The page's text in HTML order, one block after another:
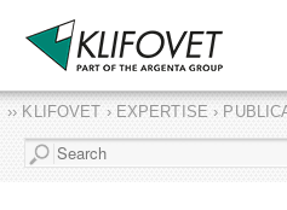
COMPANY
›› KLIFOVET › EXPERTISE ›